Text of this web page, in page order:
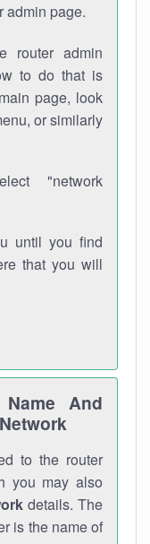
admin page.
router admin
to do that is
page, look
or similarly
"network
until you find
that you will
And
to the router
you may also
details. The
is the name of